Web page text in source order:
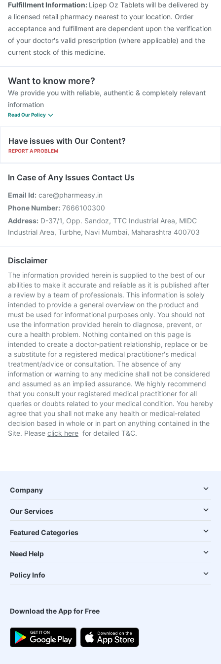
Vaxigrip NH 2025/2026 Vaccine
Gardasil 9 Pre Injection
Fulfillment Information: Lipep Oz Tablets will be delivered by
a licensed retail pharmacy nearest to your location. Order
acceptance and fulfillment are dependent upon the verification
of your doctor's valid prescription (where applicable) and the
current stock of this medicine.
Want to know more?
We provide you with reliable, authentic & completely relevant
information
Read Our Policy
Have issues with Our Content?
REPORT A PROBLEM
In Case of Any Issues Contact Us
Email Id: care@pharmeasy.in
Phone Number: 7666100300
Address: D-37/1, Opp. Sandoz, TTC Industrial Area, MIDC
Industrial Area, Turbhe, Navi Mumbai, Maharashtra 400703
Disclaimer
The information provided herein is supplied to the best of our
abilities to make it accurate and reliable as it is published after
a review by a team of professionals. This information is solely
intended to provide a general overview on the product and
must be used for informational purposes only. You should not
use the information provided herein to diagnose, prevent, or
cure a health problem. Nothing contained on this page is
intended to create a doctor-patient relationship, replace or be
a substitute for a registered medical practitioner's medical
treatment/advice or consultation. The absence of any
information or warning to any medicine shall not be considered
and assumed as an implied assurance. We highly recommend
that you consult your registered medical practitioner for all
queries or doubts related to your medical condition. You hereby
agree that you shall not make any health or medical-related
decision based in whole or in part on anything contained in the
Site. Please click here for detailed T&C.
Company
Our Services
Featured Categories
Need Help
Policy Info
Download the App for Free